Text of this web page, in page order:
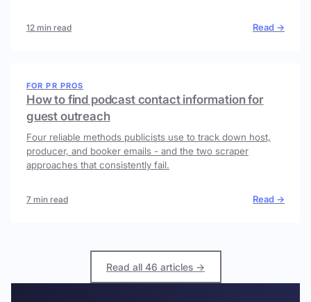
12 min read Read →
FOR PR PROS
How to find podcast contact information for
guest outreach
Four reliable methods publicists use to track down host,
producer, and booker emails - and the two scraper
approaches that consistently fail.
7 min read Read →
Read all 46 articles →